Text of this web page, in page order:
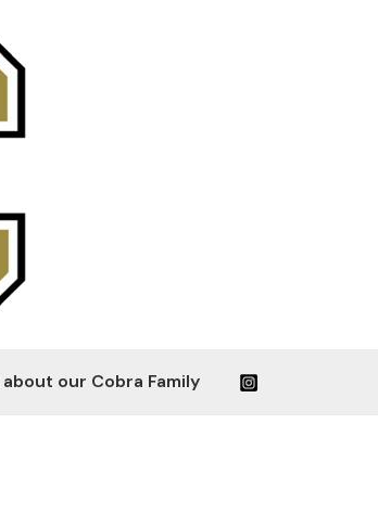
our Cobra Family